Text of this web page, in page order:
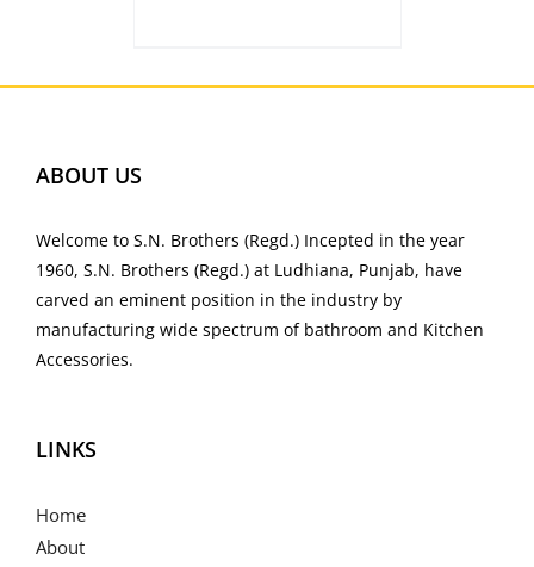
ABOUT US
Welcome to S.N. Brothers (Regd.) Incepted in the year
1960, S.N. Brothers (Regd.) at Ludhiana, Punjab, have
carved an eminent position in the industry by
manufacturing wide spectrum of bathroom and Kitchen
Accessories.
LINKS
Home
About